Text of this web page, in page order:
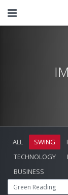
ALL SWING
TECHNOLOGY
BUSINESS